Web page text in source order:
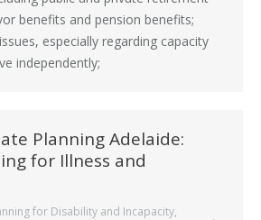
benefits and pension benefits;
especially regarding capacity
independently;
Planning Adelaide:
for Illness and
for Disability and Incapacity,